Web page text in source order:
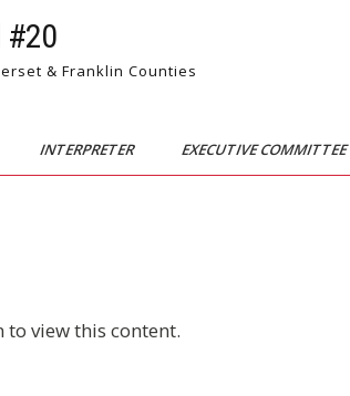
#20
& Franklin Counties
INTERPRETER EXECUTIVE COMMITTEE
view this content.